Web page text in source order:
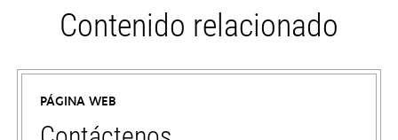
Contenido relacionado
PÁGINA WEB